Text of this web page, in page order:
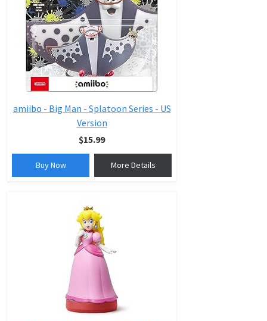
amiibo - Big Man - Splatoon Series - US
Version
$15.99
Buy Now More Details